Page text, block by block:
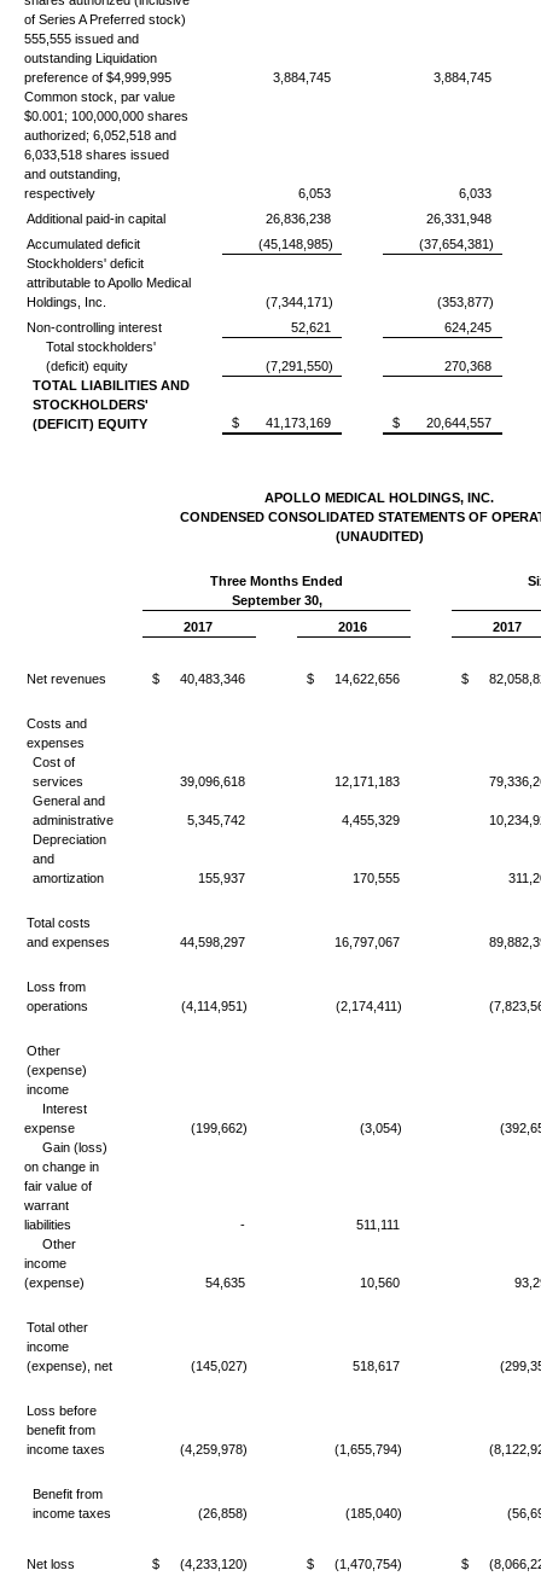
of Series A Preferred stock)
555,555 issued and
outstanding Liquidation
preference of $4,999,995
3,884,745
3,884,745
Common stock, par value
$0.001; 100,000,000 shares
authorized; 6,052,518 and
6,033,518 shares issued
and outstanding,
respectively
6,053
6,033
Additional paid-in capital
26,836,238
26,331,948
Accumulated deficit
(45,148,985)
(37,654,381)
Stockholders' deficit
attributable to Apollo Medical
Holdings, Inc.
(7,344,171)
(353,877)
Non-controlling interest
52,621
624,245
Total stockholders'
(deficit) equity
(7,291,550)
270,368
TOTAL LIABILITIES AND
STOCKHOLDERS'
(DEFICIT) EQUITY
$ 41,173,169 $ 20,644,557
APOLLO MEDICAL HOLDINGS, INC.
CONDENSED CONSOLIDATED STATEMENTS OF
(UNAUDITED)
Three Months Ended
September 30,
2017
2016 2017
Net revenues $ 40,483,346 $ 14,622,656 $
Costs and
expenses
Cost of
services
39,096,618 12,171,183
General and
administrative
5,345,742 4,455,329
Depreciation
and
amortization
155,937 170,555
Total costs
and expenses
44,598,297 16,797,067
Loss from
operations
(4,114,951) (2,174,411)
Other
(expense)
income
Interest
expense
(199,662) (3,054)
Gain (loss)
on change in
fair value of
warrant
liabilities
-
511,111
Other
income
(expense)
54,635 10,560
Total other
income
(expense), net
(145,027) 518,617
Loss before
benefit from
income taxes
(4,259,978) (1,655,794)
Benefit from
income taxes
(26,858) (185,040)
Net loss $ (4,233,120) $ (1,470,754) $